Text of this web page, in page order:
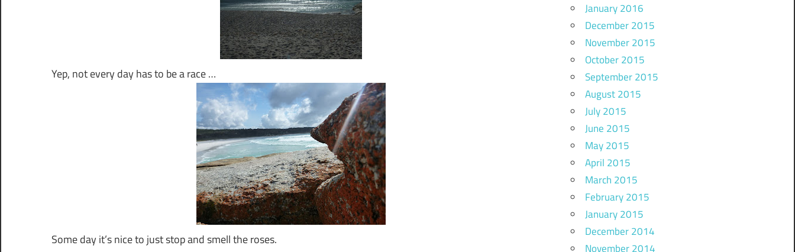
Yep, not every day has to be a race …
Some day it’s nice to just stop and smell the roses.
January 2016
December 2015
November 2015
October 2015
September 2015
August 2015
July 2015
June 2015
May 2015
April 2015
March 2015
February 2015
January 2015
December 2014
November 2014